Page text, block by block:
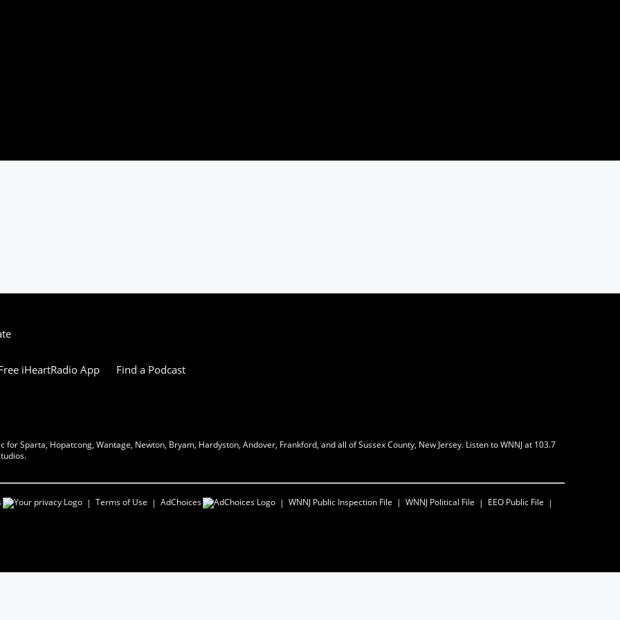
iHeartRadio App Find a Podcast
Sparta, Hopatcong, Wantage, Newton, Bryam, Hardyston, Andover, Frankford, and all of Sussex County, New Jersey. Listen to WNNJ at 103.7
Terms of Use AdChoices WNNJ Public Inspection File WNNJ Political File EEO Public File